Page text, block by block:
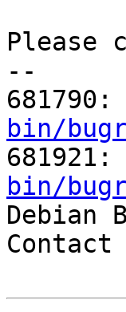
Please
--
681790:
bin/
681921:
bin/
Debian
Contact